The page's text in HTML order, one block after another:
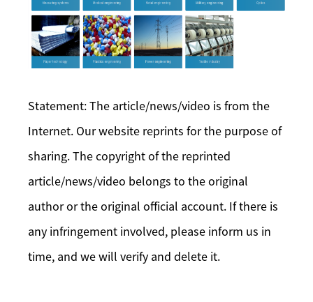
Statement: The article/news/video is from the
Internet. Our website reprints for the purpose of
sharing. The copyright of the reprinted
article/news/video belongs to the original
author or the original official account. If there is
any infringement involved, please inform us in
time, and we will verify and delete it.